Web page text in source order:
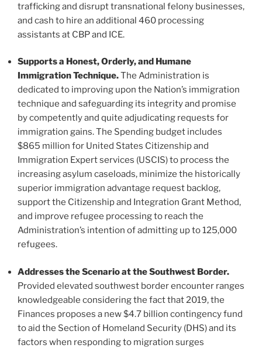
trafficking and disrupt transnational felony businesses,
and cash to hire an additional 460 processing
assistants at CBP and ICE.
Supports a Honest, Orderly, and Humane
Immigration Technique.The Administration is
dedicated to improving upon the Nation’s immigration
technique and safeguarding its integrity and promise
by competently and quite adjudicating requests for
immigration gains. The Spending budget includes
$865 million for United States Citizenship and
Immigration Expert services (USCIS) to process the
increasing asylum caseloads, minimize the historically
superior immigration advantage request backlog,
support the Citizenship and Integration Grant Method,
and improve refugee processing to reach the
Administration’s intention of admitting up to 125,000
refugees.
Addresses the Scenario at the Southwest Border.
Provided elevated southwest border encounter ranges
knowledgeable considering the fact that 2019, the
Finances proposes a new $4.7 billion contingency fund
to aid the Section of Homeland Security (DHS) and its
factors when responding to migration surges